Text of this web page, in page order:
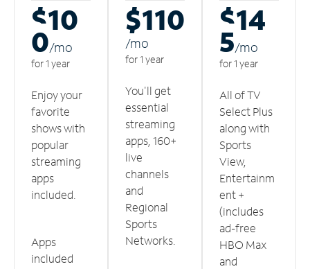
$10
0/mo
for 1 year
Enjoy your
favorite
shows with
popular
streaming
apps
included.
Apps
included
$110
/mo
for 1 year
You'll get
essential
streaming
apps, 160+
live
channels
and
Regional
Sports
Networks.
$14
5/mo
for 1 year
All of TV
Select Plus
along with
Sports
View,
Entertainm
ent +
(includes
ad-free
HBO Max
and